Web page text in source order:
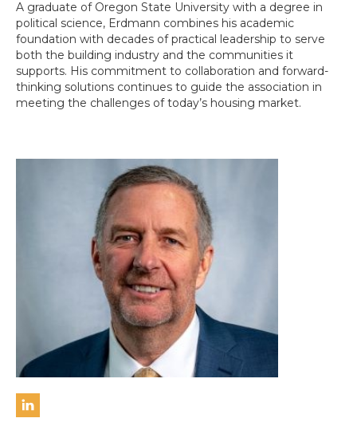
A graduate of Oregon State University with a degree in
political science, Erdmann combines his academic
foundation with decades of practical leadership to serve
both the building industry and the communities it
supports. His commitment to collaboration and forward-
thinking solutions continues to guide the association in
meeting the challenges of today’s housing market.